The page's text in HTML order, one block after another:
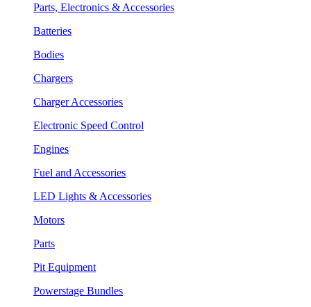
Parts, Electronics & Accessories
Batteries
Bodies
Chargers
Charger Accessories
Electronic Speed Control
Engines
Fuel and Accessories
LED Lights & Accessories
Motors
Parts
Pit Equipment
Powerstage Bundles